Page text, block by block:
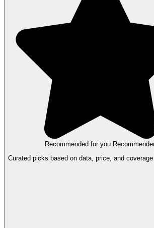
Recommended for you
Curated picks based on data, price, and